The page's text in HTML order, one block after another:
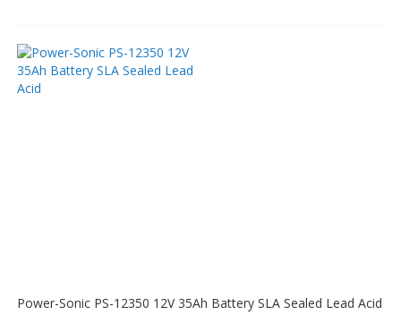
Power-Sonic PS-12350 12V 35Ah Battery SLA Sealed Lead Acid